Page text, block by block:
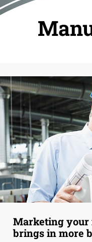
Marketing
brings in more